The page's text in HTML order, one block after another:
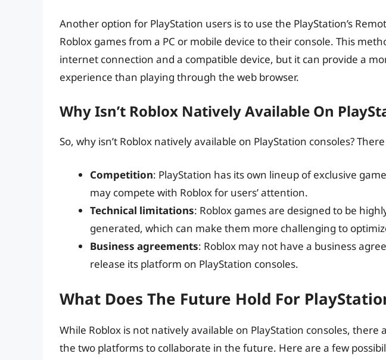
Another option for PlayStation users is to use the PlayStation’s
Roblox games from a PC or mobile device to their console. This
internet connection and a compatible device, but it can provide a
experience than playing through the web browser.
Why Isn’t Roblox Natively Available On
So, why isn’t Roblox natively available on PlayStation consoles?
Competition: PlayStation has its own lineup of exclusive
may compete with Roblox for users’ attention.
Technical limitations: Roblox games are designed to be
generated, which can make them more challenging to
Business agreements: Roblox may not have a business
release its platform on PlayStation consoles.
What Does The Future Hold For
While Roblox is not natively available on PlayStation consoles,
the two platforms to collaborate in the future. Here are a few